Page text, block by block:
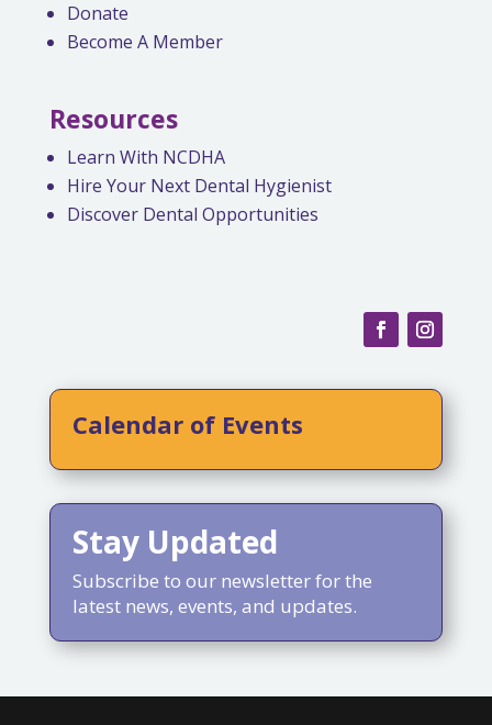
Donate
Become A Member
Resources
Learn With NCDHA
Hire Your Next Dental Hygienist
Discover Dental Opportunities
Calendar of Events
Stay Updated
Subscribe to our newsletter for the
latest news, events, and updates.